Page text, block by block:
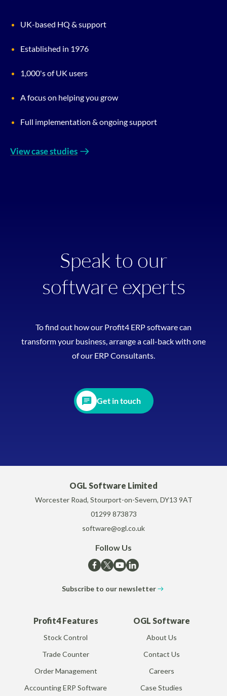
UK-based HQ & support
Established in 1976
1,000's of UK users
A focus on helping you grow
Full implementation & ongoing support
View case studies
Speak to our
software experts
To find out how our Profit4 ERP software can
transform your business, arrange a call-back with one
of our ERP Consultants.
Get in touch
OGL Software Limited
Worcester Road, Stourport-on-Severn, DY13 9AT
01299 873873
software@ogl.co.uk
Follow Us
Subscribe to our newsletter
Profit4 Features
Stock Control
Trade Counter
Order Management
Accounting ERP Software
OGL Software
About Us
Contact Us
Careers
Case Studies